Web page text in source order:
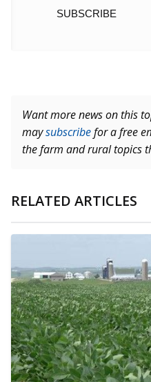
Want more news on this
maysubscribefor a free
the farm and rural topics
RELATED ARTICLES